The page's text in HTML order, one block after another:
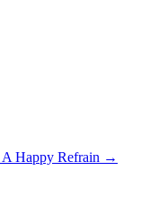
A Happy Refrain →